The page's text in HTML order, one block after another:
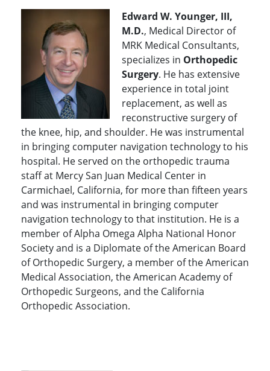
Edward W. Younger, III,
M.D., Medical Director of
MRK Medical Consultants,
specializes in Orthopedic
Surgery. He has extensive
experience in total joint
replacement, as well as
reconstructive surgery of
the knee, hip, and shoulder. He was instrumental
in bringing computer navigation technology to his
hospital. He served on the orthopedic trauma
staff at Mercy San Juan Medical Center in
Carmichael, California, for more than fifteen years
and was instrumental in bringing computer
navigation technology to that institution. He is a
member of Alpha Omega Alpha National Honor
Society and is a Diplomate of the American Board
of Orthopedic Surgery, a member of the American
Medical Association, the American Academy of
Orthopedic Surgeons, and the California
Orthopedic Association.